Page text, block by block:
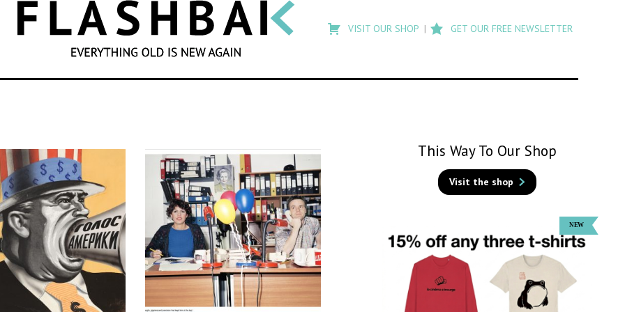
SEARCH
search
Flashback
VISIT OUR SHOP GET OUR FREE NEWSLETTER
This Way To Our Shop
Visit the shop